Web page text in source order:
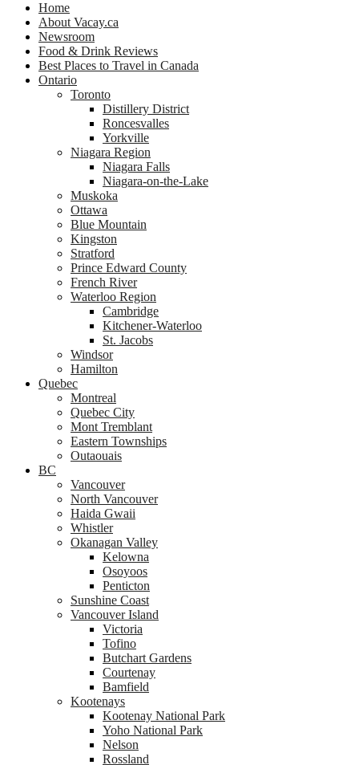
Home
About Vacay.ca
Newsroom
Food & Drink Reviews
Best Places to Travel in Canada
Ontario
Toronto
Distillery District
Roncesvalles
Yorkville
Niagara Region
Niagara Falls
Niagara-on-the-Lake
Muskoka
Ottawa
Blue Mountain
Kingston
Stratford
Prince Edward County
French River
Waterloo Region
Cambridge
Kitchener-Waterloo
St. Jacobs
Windsor
Hamilton
Quebec
Montreal
Quebec City
Mont Tremblant
Eastern Townships
Outaouais
BC
Vancouver
North Vancouver
Haida Gwaii
Whistler
Okanagan Valley
Kelowna
Osoyoos
Penticton
Sunshine Coast
Vancouver Island
Victoria
Tofino
Butchart Gardens
Courtenay
Bamfield
Kootenays
Kootenay National Park
Yoho National Park
Nelson
Rossland